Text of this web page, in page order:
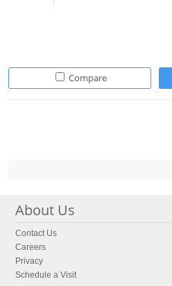
Compare
About Us
Contact Us
Careers
Privacy
Schedule a Visit